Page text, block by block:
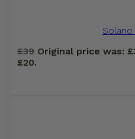
£39 Original price was:
£20.